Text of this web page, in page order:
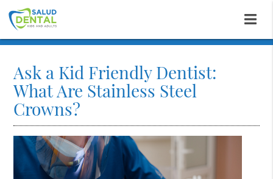
Ask a Kid Friendly Dentist:
What Are Stainless Steel
Crowns?